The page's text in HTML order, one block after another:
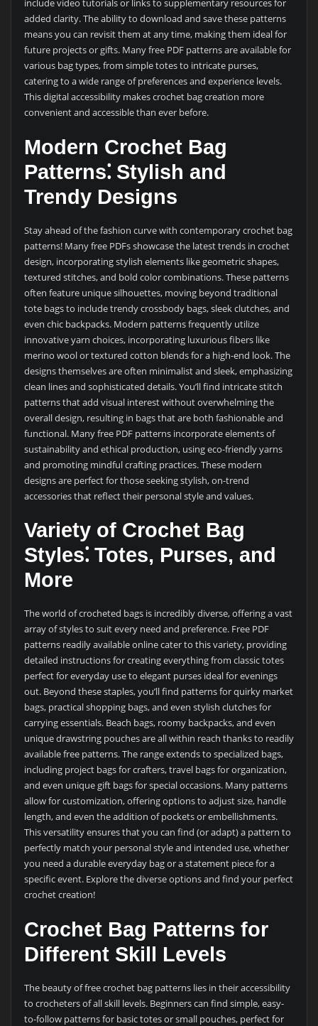
include video tutorials or links to supplementary resources for
added clarity. The ability to download and save these patterns
means you can revisit them at any time, making them ideal for
future projects or gifts. Many free PDF patterns are available for
various bag types, from simple totes to intricate purses,
catering to a wide range of preferences and experience levels.
This digital accessibility makes crochet bag creation more
convenient and accessible than ever before.
Modern Crochet Bag
Patterns⁚ Stylish and
Trendy Designs
Stay ahead of the fashion curve with contemporary crochet bag
patterns! Many free PDFs showcase the latest trends in crochet
design, incorporating stylish elements like geometric shapes,
textured stitches, and bold color combinations. These patterns
often feature unique silhouettes, moving beyond traditional
tote bags to include trendy crossbody bags, sleek clutches, and
even chic backpacks. Modern patterns frequently utilize
innovative yarn choices, incorporating luxurious fibers like
merino wool or textured cotton blends for a high-end look. The
designs themselves are often minimalist and sleek, emphasizing
clean lines and sophisticated details. You’ll find intricate stitch
patterns that add visual interest without overwhelming the
overall design, resulting in bags that are both fashionable and
functional. Many free PDF patterns incorporate elements of
sustainability and ethical production, using eco-friendly yarns
and promoting mindful crafting practices. These modern
designs are perfect for those seeking stylish, on-trend
accessories that reflect their personal style and values.
Variety of Crochet Bag
Styles⁚ Totes, Purses, and
More
The world of crocheted bags is incredibly diverse, offering a vast
array of styles to suit every need and preference. Free PDF
patterns readily available online cater to this variety, providing
detailed instructions for creating everything from classic totes
perfect for everyday use to elegant purses ideal for evenings
out. Beyond these staples, you’ll find patterns for quirky market
bags, practical shopping bags, and even stylish clutches for
carrying essentials. Beach bags, roomy backpacks, and even
unique drawstring pouches are all within reach thanks to readily
available free patterns. The range extends to specialized bags,
including project bags for crafters, travel bags for organization,
and even unique gift bags for special occasions. Many patterns
allow for customization, offering options to adjust size, handle
length, and even the addition of pockets or embellishments.
This versatility ensures that you can find (or adapt) a pattern to
perfectly match your personal style and intended use, whether
you need a durable everyday bag or a statement piece for a
specific event. Explore the diverse options and find your perfect
crochet creation!
Crochet Bag Patterns for
Different Skill Levels
The beauty of free crochet bag patterns lies in their accessibility
to crocheters of all skill levels. Beginners can find simple, easy-
to-follow patterns for basic totes or small pouches, perfect for